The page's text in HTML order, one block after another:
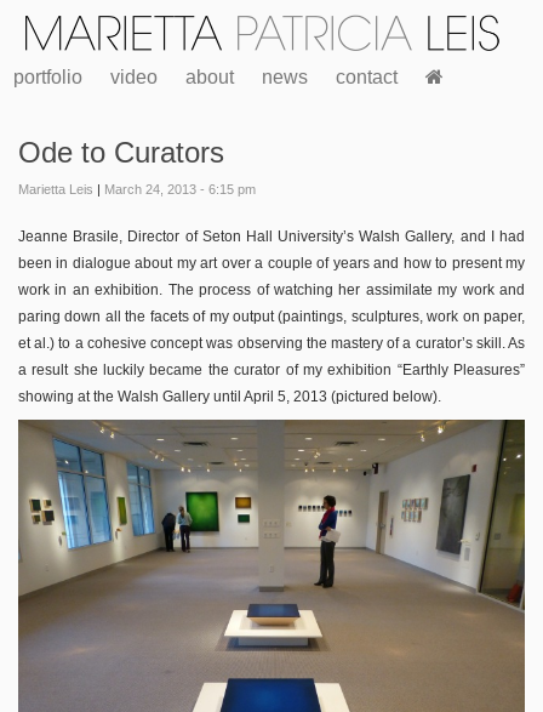
portfolio video about news contact
Ode to Curators
Marietta Leis | March 24, 2013 - 6:15 pm
Jeanne Brasile, Director of Seton Hall University’s Walsh Gallery, and I had
been in dialogue about my art over a couple of years and how to present my
work in an exhibition. The process of watching her assimilate my work and
paring down all the facets of my output (paintings, sculptures, work on paper,
et al.) to a cohesive concept was observing the mastery of a curator’s skill. As
a result she luckily became the curator of my exhibition “Earthly Pleasures”
showing at the Walsh Gallery until April 5, 2013 (pictured below).